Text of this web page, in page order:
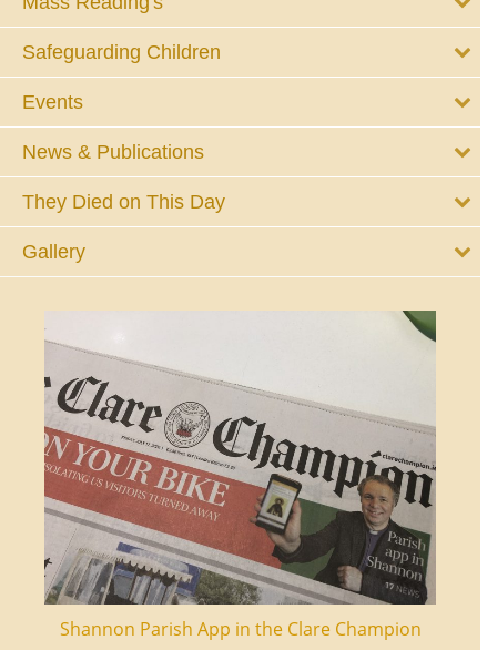
Safeguarding Children
Events
News & Publications
They Died on This Day
Gallery
Shannon Parish App in the Clare Champion